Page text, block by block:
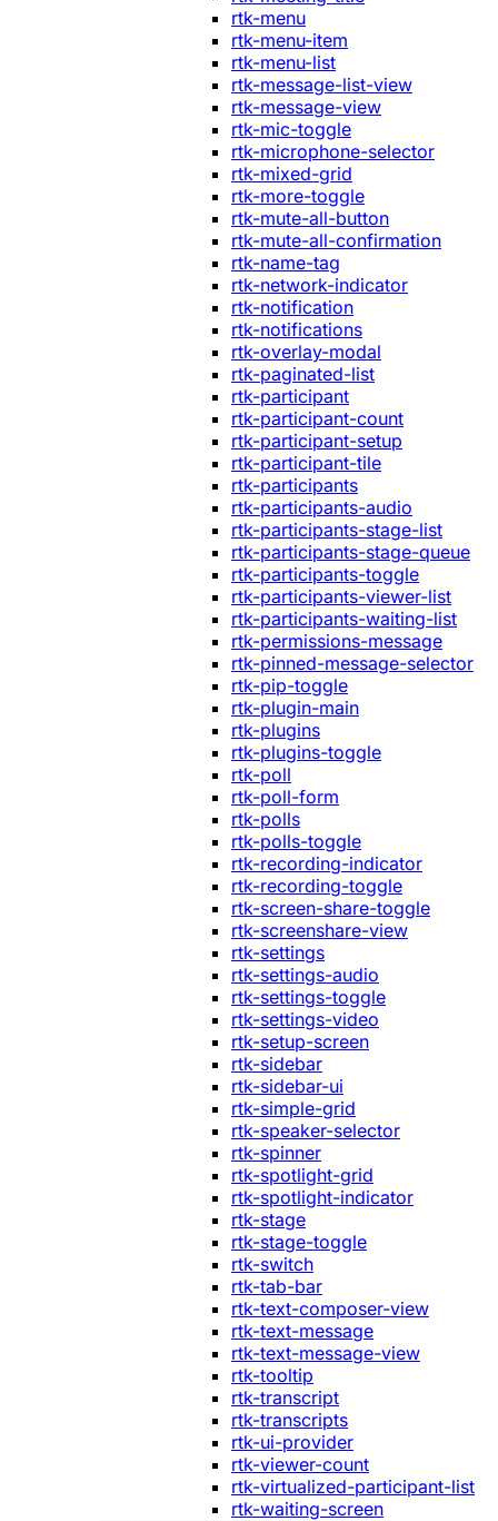
rtk-menu
rtk-menu-item
rtk-menu-list
rtk-message-list-view
rtk-message-view
rtk-mic-toggle
rtk-microphone-selector
rtk-mixed-grid
rtk-more-toggle
rtk-mute-all-button
rtk-mute-all-confirmation
rtk-name-tag
rtk-network-indicator
rtk-notification
rtk-notifications
rtk-overlay-modal
rtk-paginated-list
rtk-participant
rtk-participant-count
rtk-participant-setup
rtk-participant-tile
rtk-participants
rtk-participants-audio
rtk-participants-stage-list
rtk-participants-stage-queue
rtk-participants-toggle
rtk-participants-viewer-list
rtk-participants-waiting-list
rtk-permissions-message
rtk-pinned-message-selector
rtk-pip-toggle
rtk-plugin-main
rtk-plugins
rtk-plugins-toggle
rtk-poll
rtk-poll-form
rtk-polls
rtk-polls-toggle
rtk-recording-indicator
rtk-recording-toggle
rtk-screen-share-toggle
rtk-screenshare-view
rtk-settings
rtk-settings-audio
rtk-settings-toggle
rtk-settings-video
rtk-setup-screen
rtk-sidebar
rtk-sidebar-ui
rtk-simple-grid
rtk-speaker-selector
rtk-spinner
rtk-spotlight-grid
rtk-spotlight-indicator
rtk-stage
rtk-stage-toggle
rtk-switch
rtk-tab-bar
rtk-text-composer-view
rtk-text-message
rtk-text-message-view
rtk-tooltip
rtk-transcript
rtk-transcripts
rtk-ui-provider
rtk-viewer-count
rtk-virtualized-participant-list
rtk-waiting-screen